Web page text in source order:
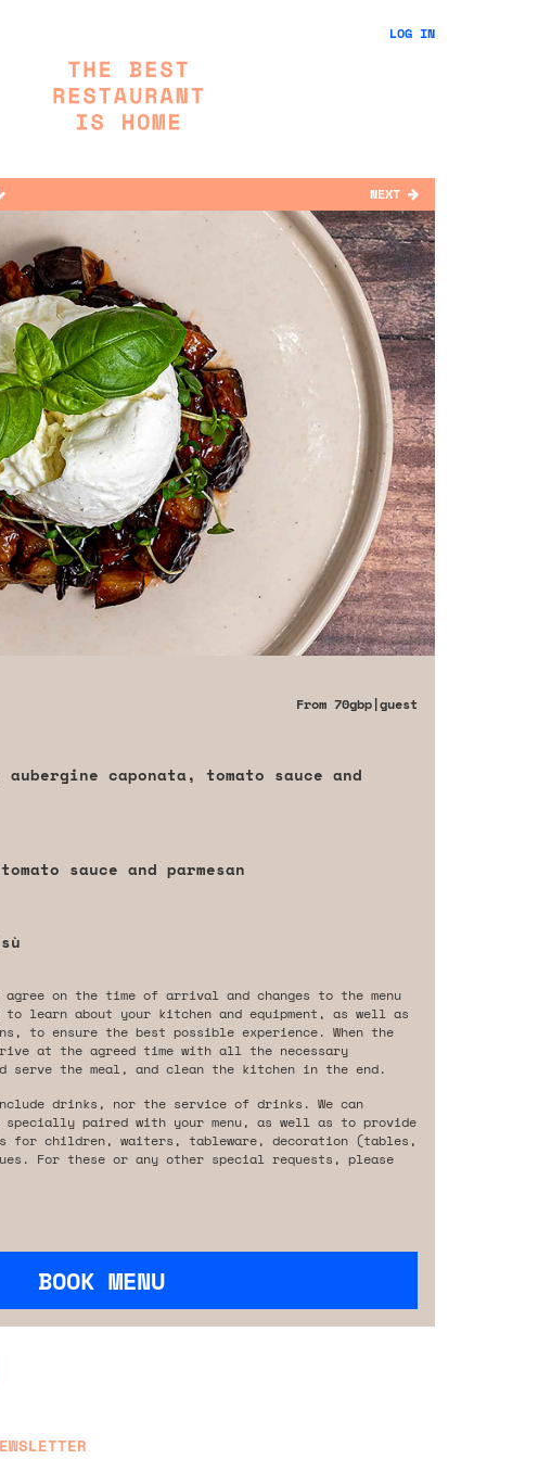
LOG IN
NEXT
From 70gbp|guest
caponata, tomato sauce and
sauce and parmesan
on the time of arrival and changes to the menu
learn about your kitchen and equipment, as well as
to ensure the best possible experience. When the
at the agreed time with all the necessary
serve the meal, and clean the kitchen in the end.
drinks, nor the service of drinks. We can
specially paired with your menu, as well as to provide
for children, waiters, tableware, decoration (tables,
For these or any other special requests, please
BOOK MENU